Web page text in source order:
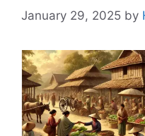
January 29, 2025 by